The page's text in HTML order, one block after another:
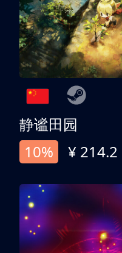
静谧田园
10%
¥ 214.2